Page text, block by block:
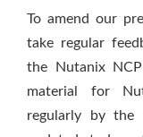
To amend our
take regular
the Nutanix
material for
regularly by the